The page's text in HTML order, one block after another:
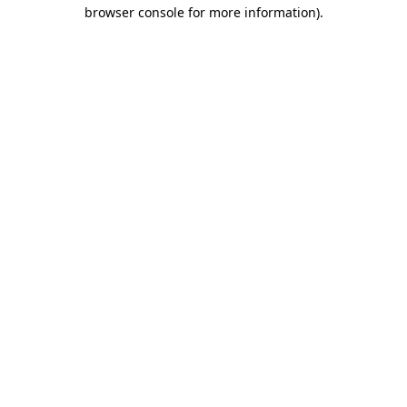
browser console for more information).